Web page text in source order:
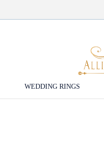
WEDDING RINGS